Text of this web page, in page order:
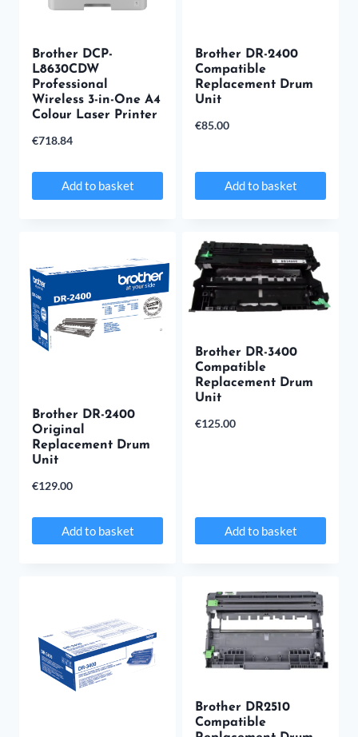
Brother DCP-
L8630CDW
Professional
Wireless 3-in-One A4
Colour Laser Printer
€718.84
Add to basket
Brother DR-2400
Compatible
Replacement Drum
Unit
€85.00
Add to basket
Brother DR-2400
Original
Replacement Drum
Unit
€129.00
Add to basket
Brother DR-3400
Compatible
Replacement Drum
Unit
€125.00
Add to basket
Brother DR2510
Compatible